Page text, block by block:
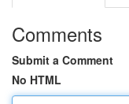
Comments
Submit a Comment
No HTML